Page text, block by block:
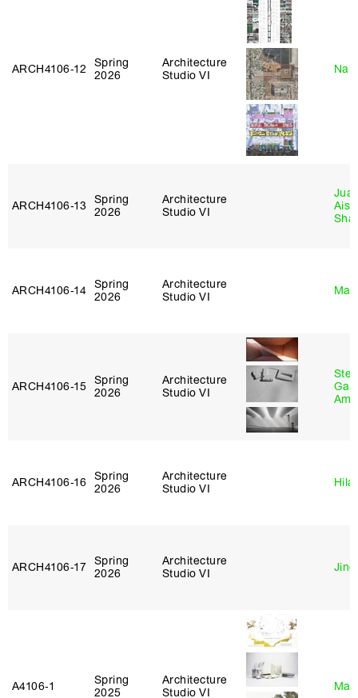
ARCH4106‑12
Spring
2026
Architecture
Studio VI
ARCH4106‑13
Spring
2026
Architecture
Studio VI
ARCH4106‑14 Spring
2026
Architecture
Studio VI
ARCH4106‑15 Spring
2026
Architecture
Studio VI
ARCH4106‑16 Spring
2026
Architecture
Studio VI
ARCH4106‑17 Spring
2026
Architecture
Studio VI
A4106‑1
Spring
2025
Architecture
Studio VI